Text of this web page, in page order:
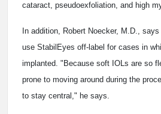
cataract, pseudoexfoliation, and high
In addition, Robert Noecker, M.D.,
use StabilEyes off-label for cases in
implanted. "Because soft IOLs are so
prone to moving around during the
to stay central," he says.